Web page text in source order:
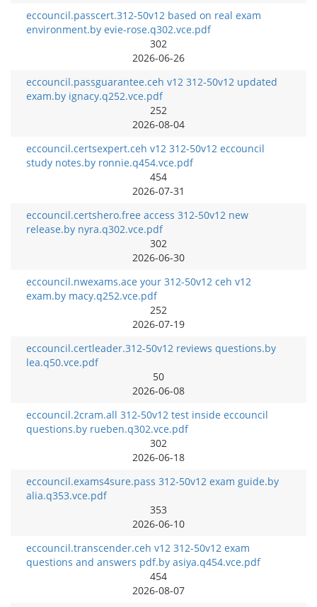
eccouncil.passcert.312-50v12 based on real exam
environment.by evie-rose.q302.vce.pdf
302
2026-06-26
eccouncil.passguarantee.ceh v12 312-50v12 updated
exam.by ignacy.q252.vce.pdf
252
2026-08-04
eccouncil.certsexpert.ceh v12 312-50v12 eccouncil
study notes.by ronnie.q454.vce.pdf
454
2026-07-31
eccouncil.certshero.free access 312-50v12 new
release.by nyra.q302.vce.pdf
302
2026-06-30
eccouncil.nwexams.ace your 312-50v12 ceh v12
exam.by macy.q252.vce.pdf
252
2026-07-19
eccouncil.certleader.312-50v12 reviews questions.by
lea.q50.vce.pdf
50
2026-06-08
eccouncil.2cram.all 312-50v12 test inside eccouncil
questions.by rueben.q302.vce.pdf
302
2026-06-18
eccouncil.exams4sure.pass 312-50v12 exam guide.by
alia.q353.vce.pdf
353
2026-06-10
eccouncil.transcender.ceh v12 312-50v12 exam
questions and answers pdf.by asiya.q454.vce.pdf
454
2026-08-07